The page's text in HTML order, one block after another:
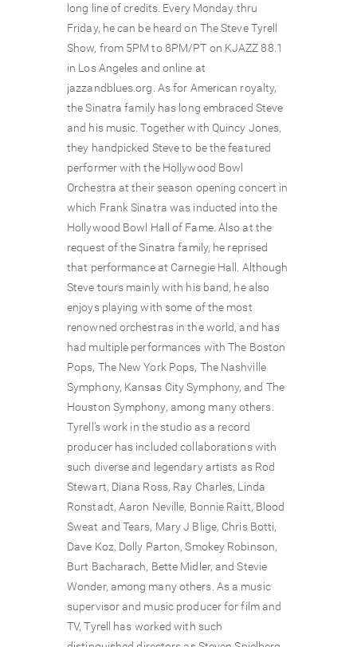
long line of credits. Every Monday thru
Friday, he can be heard on The Steve Tyrell
Show, from 5PM to 8PM/PT on KJAZZ 88.1
in Los Angeles and online at
jazzandblues.org. As for American royalty,
the Sinatra family has long embraced Steve
and his music. Together with Quincy Jones,
they handpicked Steve to be the featured
performer with the Hollywood Bowl
Orchestra at their season opening concert in
which Frank Sinatra was inducted into the
Hollywood Bowl Hall of Fame. Also at the
request of the Sinatra family, he reprised
that performance at Carnegie Hall. Although
Steve tours mainly with his band, he also
enjoys playing with some of the most
renowned orchestras in the world, and has
had multiple performances with The Boston
Pops, The New York Pops, The Nashville
Symphony, Kansas City Symphony, and The
Houston Symphony, among many others.
Tyrell’s work in the studio as a record
producer has included collaborations with
such diverse and legendary artists as Rod
Stewart, Diana Ross, Ray Charles, Linda
Ronstadt, Aaron Neville, Bonnie Raitt, Blood
Sweat and Tears, Mary J Blige, Chris Botti,
Dave Koz, Dolly Parton, Smokey Robinson,
Burt Bacharach, Bette Midler, and Stevie
Wonder, among many others. As a music
supervisor and music producer for film and
TV, Tyrell has worked with such